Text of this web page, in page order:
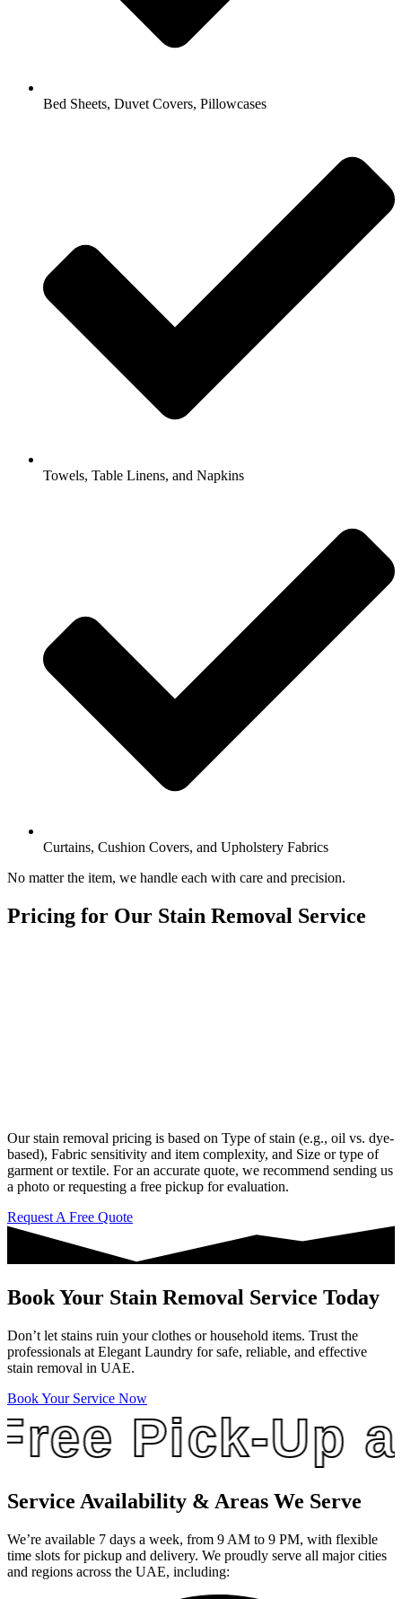
Bed Sheets, Duvet Covers, Pillowcases
Towels, Table Linens, and Napkins
Curtains, Cushion Covers, and Upholstery Fabrics
No matter the item, we handle each with care and precision.
Pricing for Our Stain Removal Service
Our stain removal pricing is based on Type of stain (e.g., oil vs. dye-
based), Fabric sensitivity and item complexity, and Size or type of
garment or textile. For an accurate quote, we recommend sending us
a photo or requesting a free pickup for evaluation.
Request A Free Quote
Book Your Stain Removal Service Today
Don’t let stains ruin your clothes or household items. Trust the
professionals at Elegant Laundry for safe, reliable, and effective
stain removal in UAE.
Book Your Service Now
Pick-Up
Service Availability & Areas We Serve
We’re available 7 days a week, from 9 AM to 9 PM, with flexible
time slots for pickup and delivery. We proudly serve all major cities
and regions across the UAE, including: